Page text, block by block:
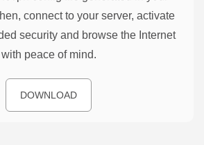
connect to your server, activate
security and browse the Internet
with peace of mind.
DOWNLOAD